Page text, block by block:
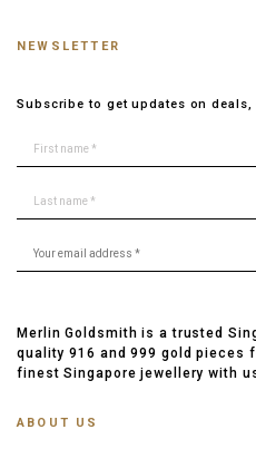
NEWSLETTER
Subscribe to get updates on deals,
Merlin Goldsmith is a trusted
quality 916 and 999 gold pieces
finest Singapore jewellery with
ABOUT US